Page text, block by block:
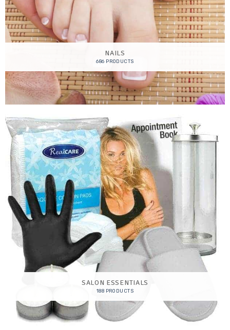
NAILS
686 PRODUCTS
SALON ESSENTIALS
188 PRODUCTS